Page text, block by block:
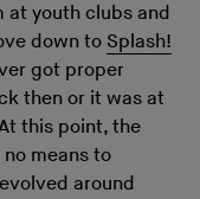
at youth clubs and
down to Splash!
got proper
then or it was at
this point, the
means to
around